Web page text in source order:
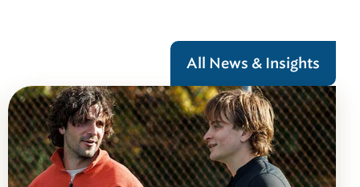
All News & Insights